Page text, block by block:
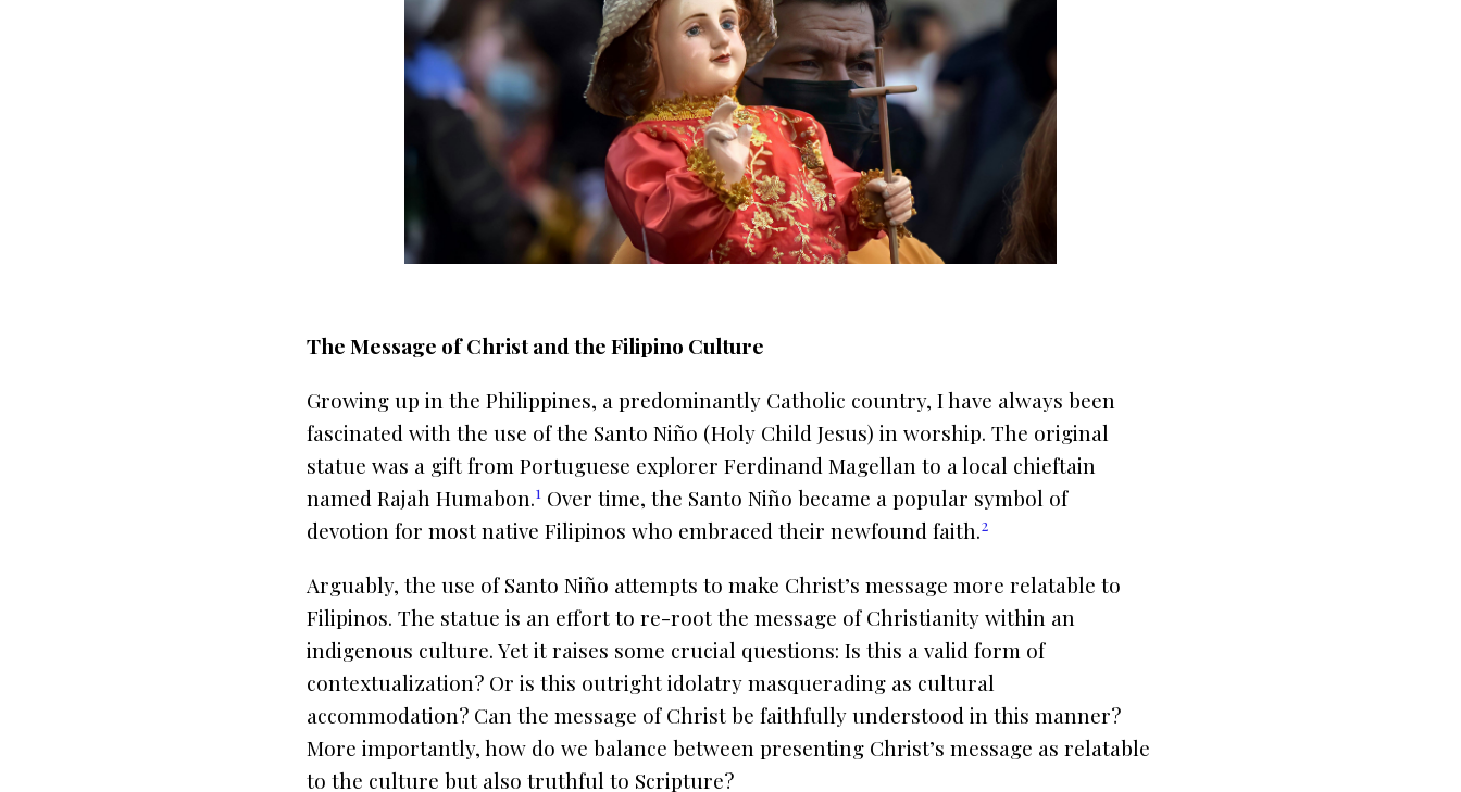
The Message of Christ and the Filipino Culture
Growing up in the Philippines, a predominantly Catholic country, I have always been
fascinated with the use of the Santo Niño (Holy Child Jesus) in worship. The original
statue was a gift from Portuguese explorer Ferdinand Magellan to a local chieftain
named Rajah Humabon.1 Over time, the Santo Niño became a popular symbol of
devotion for most native Filipinos who embraced their newfound faith.2
Arguably, the use of Santo Niño attempts to make Christ’s message more relatable to
Filipinos. The statue is an effort to re-root the message of Christianity within an
indigenous culture. Yet it raises some crucial questions: Is this a valid form of
contextualization? Or is this outright idolatry masquerading as cultural
accommodation? Can the message of Christ be faithfully understood in this manner?
More importantly, how do we balance between presenting Christ’s message as relatable
to the culture but also truthful to Scripture?